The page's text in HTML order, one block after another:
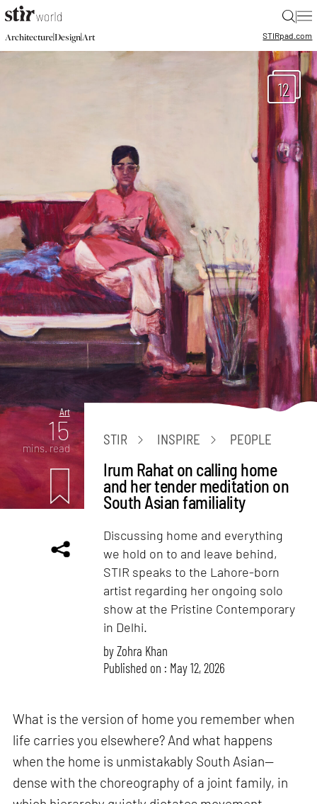
|
Architecture|Design|Art STIRpad.com
12
Art
15
mins. read
STIR INSPIRE PEOPLE
Irum Rahat on calling home
and her tender meditation on
South Asian familiality
Discussing home and everything
we hold on to and leave behind,
STIR speaks to the Lahore-born
artist regarding her ongoing solo
show at the Pristine Contemporary
in Delhi.
byZohra Khan
Published on : May 12, 2026
What is the version of home you remember when
life carries you elsewhere? And what happens
when the home is unmistakably South Asian—
dense with the choreography of a joint family, in